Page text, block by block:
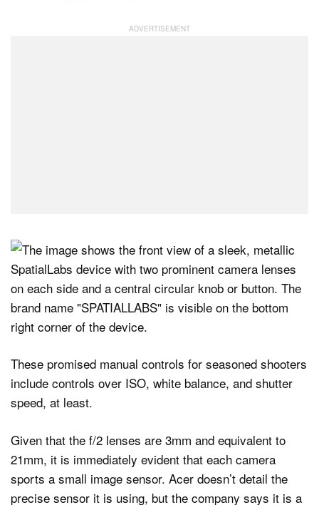
These promised manual controls for seasoned shooters
include controls over ISO, white balance, and shutter
speed, at least.
Given that the f/2 lenses are 3mm and equivalent to
21mm, it is immediately evident that each camera
sports a small image sensor. Acer doesn’t detail the
precise sensor it is using, but the company says it is a